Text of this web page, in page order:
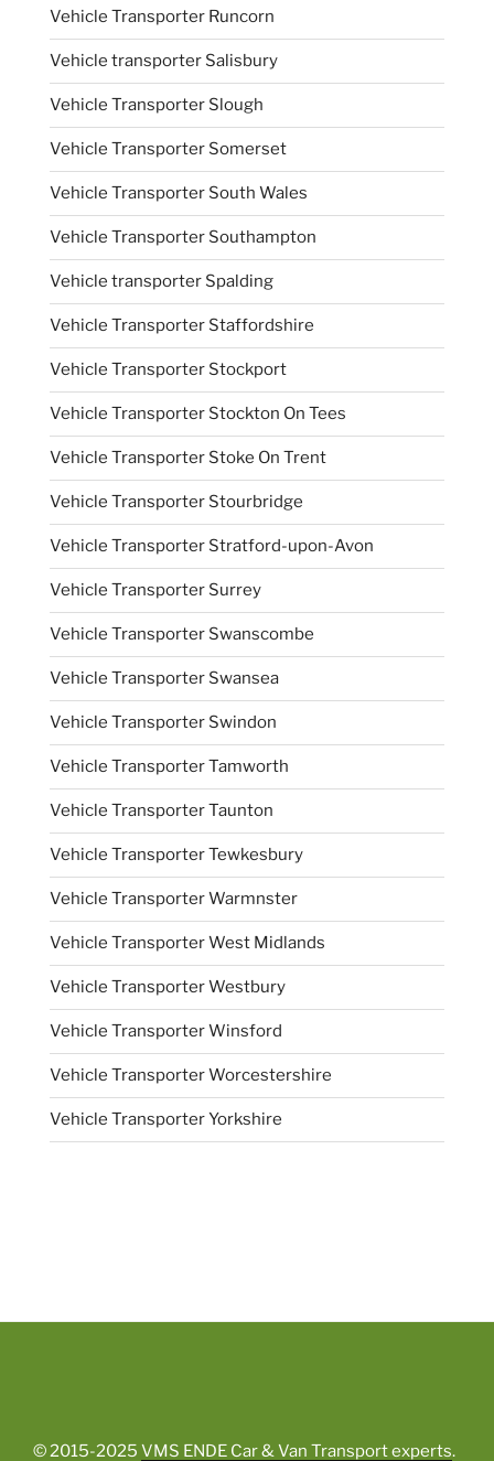
Vehicle Transporter Runcorn
Vehicle transporter Salisbury
Vehicle Transporter Slough
Vehicle Transporter Somerset
Vehicle Transporter South Wales
Vehicle Transporter Southampton
Vehicle transporter Spalding
Vehicle Transporter Staffordshire
Vehicle Transporter Stockport
Vehicle Transporter Stockton On Tees
Vehicle Transporter Stoke On Trent
Vehicle Transporter Stourbridge
Vehicle Transporter Stratford-upon-Avon
Vehicle Transporter Surrey
Vehicle Transporter Swanscombe
Vehicle Transporter Swansea
Vehicle Transporter Swindon
Vehicle Transporter Tamworth
Vehicle Transporter Taunton
Vehicle Transporter Tewkesbury
Vehicle Transporter Warmnster
Vehicle Transporter West Midlands
Vehicle Transporter Westbury
Vehicle Transporter Winsford
Vehicle Transporter Worcestershire
Vehicle Transporter Yorkshire
© 2015-2025 VMS ENDE Car & Van Transport experts.